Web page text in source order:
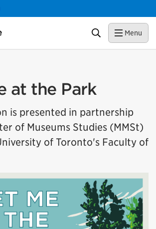
Search Menu
at the Park
is presented in partnership
of Museums Studies (MMSt)
of Toronto's Faculty of